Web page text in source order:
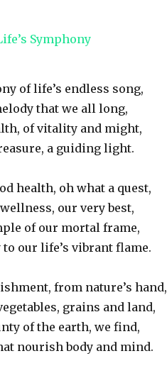
of life’s endless song,
that we all long,
of vitality and might,
a guiding light.
health, oh what a quest,
our very best,
of our mortal frame,
to our life’s vibrant flame.
from nature’s hand,
grains and land,
of the earth, we find,
nourish body and mind.